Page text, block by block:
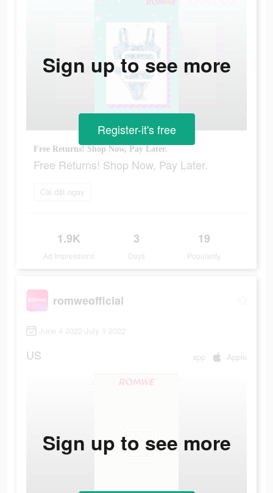
Free Returns! Shop Now, Pay Later.
Free Returns! Shop Now, Pay Later.
Cài đặt ngay
1.9K
Ad Impressions
3
Days
19
Popularity
Sign up to see more
Register-it's free
romweofficial
June 4 2022-July 1 2022
US app Apple
Sign up to see more